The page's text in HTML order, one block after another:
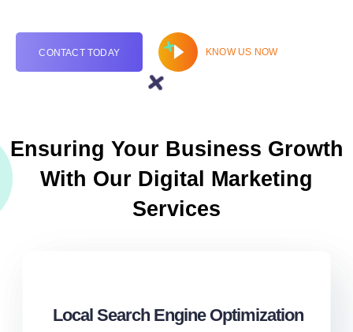
CONTACT TODAY KNOW US NOW
Ensuring Your Business Growth
With Our Digital Marketing
Services
Local Search Engine Optimization